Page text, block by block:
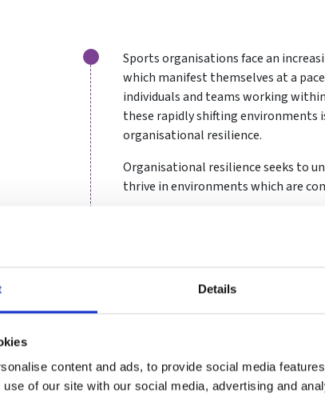
Details
content and ads, to provide social media
use of our site with our social media, advertising and
Sports organisations face an
which manifest themselves at a
individuals and teams working
these rapidly shifting environments
organisational resilience.
Organisational resilience seeks to
thrive in environments which are
Kirsten’s essay is a timely
work, practical application of
experience of the workings of
resilience is and the
well as providing suggestions